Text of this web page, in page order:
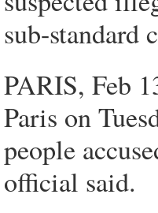
sub-standard
PARIS, Feb
Paris on
people
official said.